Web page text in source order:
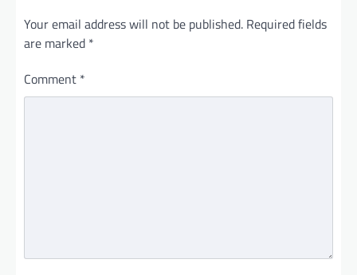
Your email address will not be published. Required fields
are marked *
Comment *